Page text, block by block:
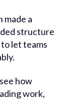
made a
structure
let teams
how
work,